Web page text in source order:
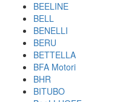
BEELINE
BELL
BENELLI
BERU
BETTELLA
BFA Motori
BHR
BITUBO